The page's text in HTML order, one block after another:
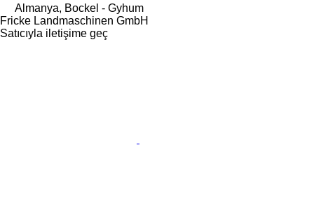
Almanya, Bockel - Gyhum
Fricke Landmaschinen GmbH
Satıcıyla iletişime geç